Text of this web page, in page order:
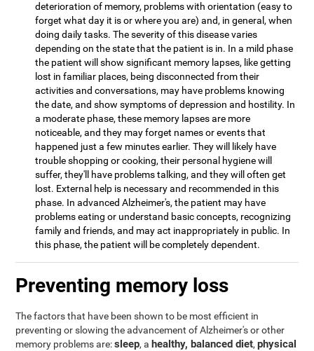
deterioration of memory, problems with orientation (easy to
forget what day it is or where you are) and, in general, when
doing daily tasks. The severity of this disease varies
depending on the state that the patient is in. In a mild phase
the patient will show significant memory lapses, like getting
lost in familiar places, being disconnected from their
activities and conversations, may have problems knowing
the date, and show symptoms of depression and hostility. In
a moderate phase, these memory lapses are more
noticeable, and they may forget names or events that
happened just a few minutes earlier. They will likely have
trouble shopping or cooking, their personal hygiene will
suffer, they'll have problems talking, and they will often get
lost. External help is necessary and recommended in this
phase. In advanced Alzheimer's, the patient may have
problems eating or understand basic concepts, recognizing
family and friends, and may act inappropriately in public. In
this phase, the patient will be completely dependent.
Preventing memory loss
The factors that have been shown to be most efficient in
preventing or slowing the advancement of Alzheimer's or other
memory problems are:sleep, a healthy, balanced diet,physical